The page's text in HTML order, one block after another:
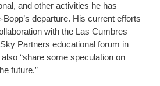
and other activities he has
departure. His current efforts
with the Las Cumbres
Partners educational forum in
“share some speculation on
future.”